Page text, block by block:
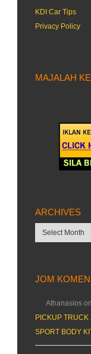
KDI Car Tips
Privacy Policy
MAJALAH
ARCHIVES
Archives
JOM
Athanasios on
PICKUP TRUCK
SPORT BODY